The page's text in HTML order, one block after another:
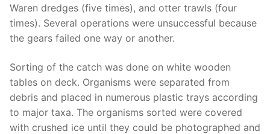
Waren dredges (five times), and otter trawls (four
times). Several operations were unsuccessful because
the gears failed one way or another.
Sorting of the catch was done on white wooden
tables on deck. Organisms were separated from
debris and placed in numerous plastic trays according
to major taxa. The organisms sorted were covered
with crushed ice until they could be photographed and